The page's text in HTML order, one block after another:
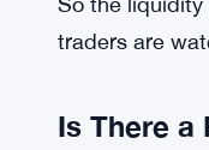
But their